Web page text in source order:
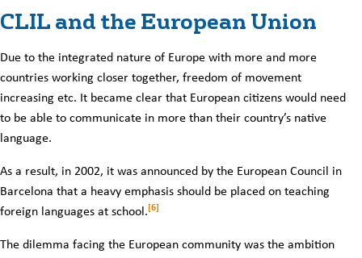
CLIL and the European Union
Due to the integrated nature of Europe with more and more
countries working closer together, freedom of movement
increasing etc. It became clear that European citizens would need
to be able to communicate in more than their country’s native
language.
As a result, in 2002, it was announced by the European Council in
Barcelona that a heavy emphasis should be placed on teaching
foreign languages at school. [6]
The dilemma facing the European community was the ambition